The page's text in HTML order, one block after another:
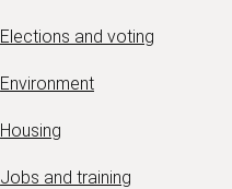
Elections and voting
Environment
Housing
Jobs and training